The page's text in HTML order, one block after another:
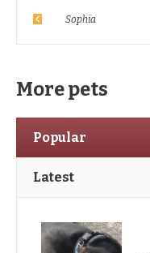
Sophia
More pets
Popular
Latest